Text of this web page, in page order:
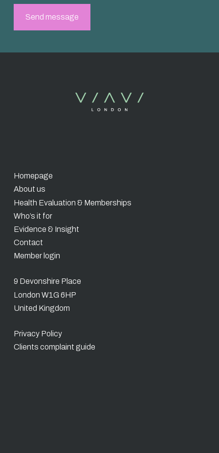
Homepage
About us
Health Evaluation & Memberships
Who’s it for
Evidence & Insight
Contact
Member login
9 Devonshire Place
London W1G 6HP
United Kingdom
Privacy Policy
Clients complaint guide